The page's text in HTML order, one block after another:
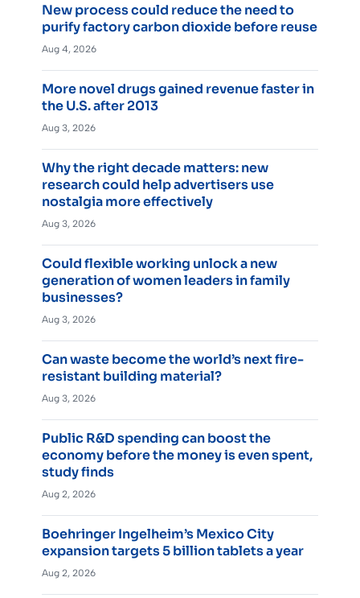
New process could reduce the need to
purify factory carbon dioxide before reuse
Aug 4, 2026
More novel drugs gained revenue faster in
the U.S. after 2013
Aug 3, 2026
Why the right decade matters: new
research could help advertisers use
nostalgia more effectively
Aug 3, 2026
Could flexible working unlock a new
generation of women leaders in family
businesses?
Aug 3, 2026
Can waste become the world’s next fire-
resistant building material?
Aug 3, 2026
Public R&D spending can boost the
economy before the money is even spent,
study finds
Aug 2, 2026
Boehringer Ingelheim’s Mexico City
expansion targets 5 billion tablets a year
Aug 2, 2026